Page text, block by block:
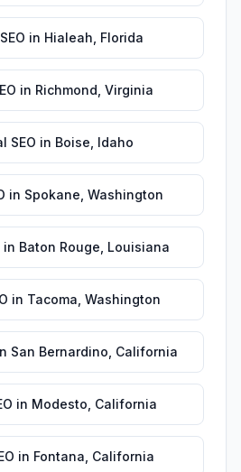
in Hialeah Florida
in Richmond Virginia
SEO in Boise Idaho
in Spokane Washington
in Baton Rouge Louisiana
in Tacoma Washington
San Bernardino California
in Modesto California
in Fontana California